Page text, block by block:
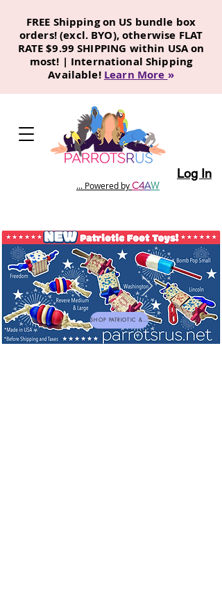
FREE Shipping on US bundle box
orders! (excl. BYO), otherwise FLAT
RATE $9.99 SHIPPING within USA on
most! | International Shipping
Available! Learn More »
... Powered byC4AW
Log In
SHOP PATRIOTIC & NEW TOYS